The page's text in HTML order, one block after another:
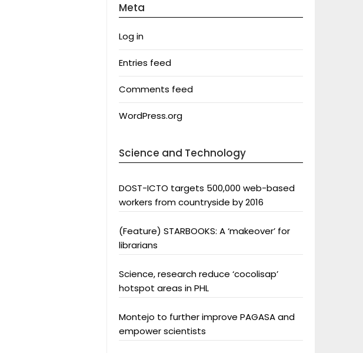
Meta
Log in
Entries feed
Comments feed
WordPress.org
Science and Technology
DOST-ICTO targets 500,000 web-based
workers from countryside by 2016
(Feature) STARBOOKS: A ‘makeover’ for
librarians
Science, research reduce ‘cocolisap’
hotspot areas in PHL
Montejo to further improve PAGASA and
empower scientists